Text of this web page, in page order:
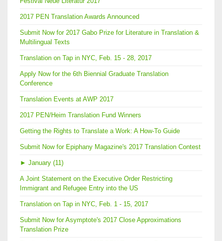
2017 PEN Translation Awards Announced
Submit Now for 2017 Gabo Prize for Literature in Translation &
Multilingual Texts
Translation on Tap in NYC, Feb. 15 - 28, 2017
Apply Now for the 6th Biennial Graduate Translation
Conference
Translation Events at AWP 2017
2017 PEN/Heim Translation Fund Winners
Getting the Rights to Translate a Work: A How-To Guide
Submit Now for Epiphany Magazine's 2017 Translation Contest
► January (11)
A Joint Statement on the Executive Order Restricting
Immigrant and Refugee Entry into the US
Translation on Tap in NYC, Feb. 1 - 15, 2017
Submit Now for Asymptote's 2017 Close Approximations
Translation Prize